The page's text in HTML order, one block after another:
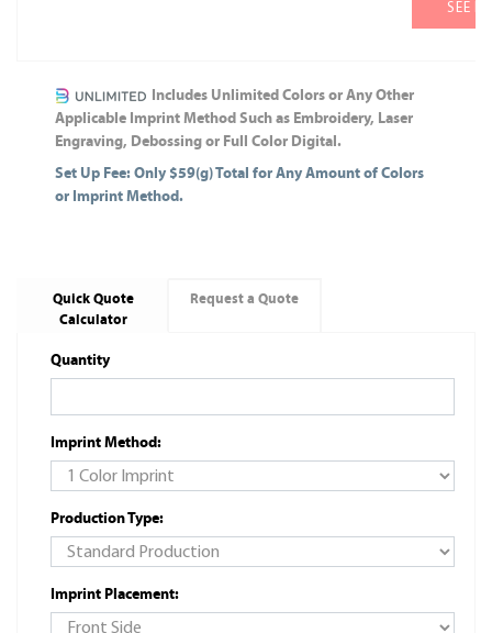
SEE
Includes Unlimited Colors or Any Other
Applicable Imprint Method Such as Embroidery, Laser
Engraving, Debossing or Full Color Digital.
Set Up Fee: Only $59(g) Total for Any Amount of Colors
or Imprint Method.
Quick Quote
Calculator
Request a Quote
Quantity
Imprint Method:
Production Type:
Imprint Placement: